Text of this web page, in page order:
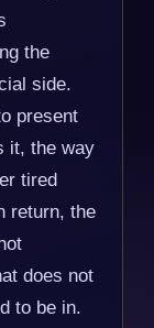
the
side.
present
it, the way
tired
return, the
does not
to be in.